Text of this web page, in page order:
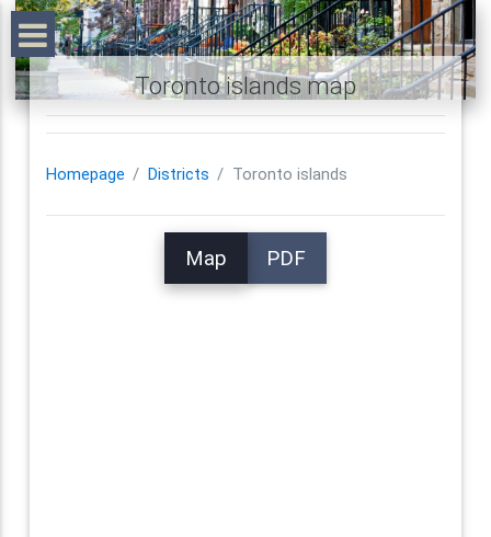
Toronto islands map
Homepage Districts Toronto islands
Map PDF